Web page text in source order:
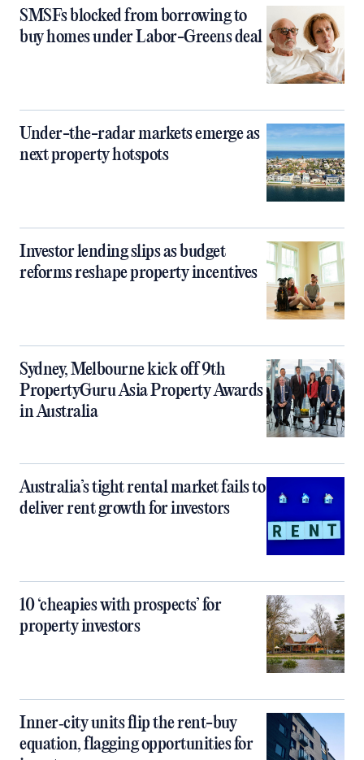
SMSFs blocked from borrowing to
buy homes under Labor-Greens deal
Under-the-radar markets emerge as
next property hotspots
Investor lending slips as budget
reforms reshape property incentives
Sydney, Melbourne kick off 9th
PropertyGuru Asia Property Awards
in Australia
Australia’s tight rental market fails to
deliver rent growth for investors
10 ‘cheapies with prospects’ for
property investors
Inner‑city units flip the rent-buy
equation, flagging opportunities for